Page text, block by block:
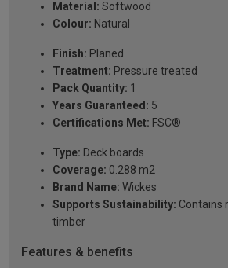
Material: Softwood
Colour: Natural
Finish: Planed
Treatment: Pressure treated
Pack Quantity: 1
Years Guaranteed: 5
Certifications Met: FSC®
Type: Deck boards
Coverage: 0.288 m2
Brand Name: Wickes
Supports Sustainability: Contains
timber
Features & benefits